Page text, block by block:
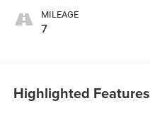
MILEAGE
7
Highlighted Features